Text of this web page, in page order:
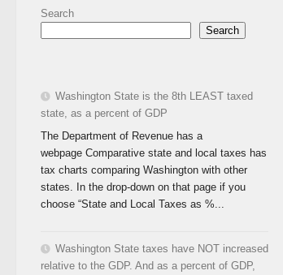
Search
Search
Washington State is the 8th LEAST taxed
state, as a percent of GDP
The Department of Revenue has a
webpage Comparative state and local taxes has
tax charts comparing Washington with other
states. In the drop-down on that page if you
choose “State and Local Taxes as %...
Washington State taxes have NOT increased
relative to the GDP. And as a percent of GDP,